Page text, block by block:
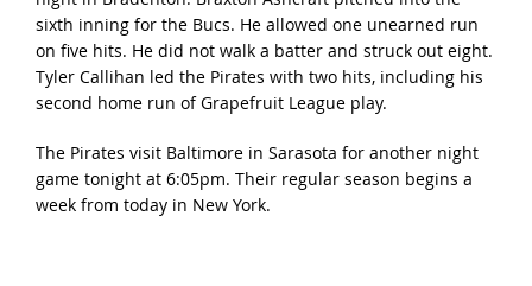
sixth inning for the Bucs. He allowed one unearned run
on five hits. He did not walk a batter and struck out eight.
Tyler Callihan led the Pirates with two hits, including his
second home run of Grapefruit League play.
The Pirates visit Baltimore in Sarasota for another night
game tonight at 6:05pm. Their regular season begins a
week from today in New York.